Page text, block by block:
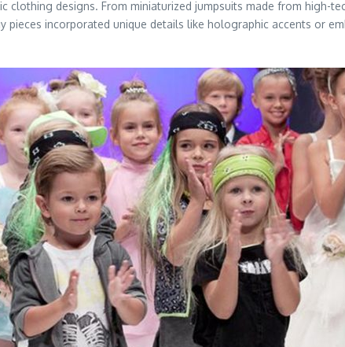
designs. From miniaturized jumpsuits made from high-
pieces incorporated unique details like holographic accents or